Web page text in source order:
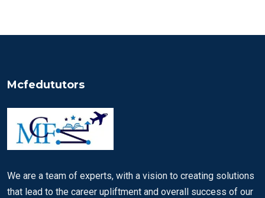
Mcfedututors
We are a team of experts, with a vision to creating solutions
that lead to the career upliftment and overall success of our